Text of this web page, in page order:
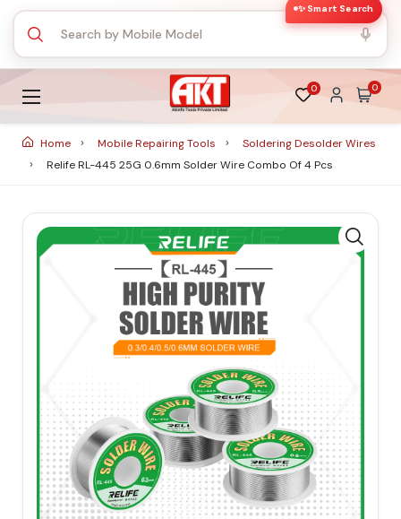
✨ Smart Search
0 0
Home Mobile Repairing Tools
Soldering Desolder Wires
Relife RL-445 25G 0.6mm Solder Wire Combo Of 4 Pcs